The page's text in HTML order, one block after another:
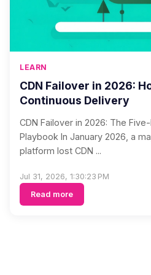
LEARN
CDN Failover in 2026:
Continuous Delivery
CDN Failover in 2026: The
Playbook In January 2026, a
platform lost CDN ...
Jul 31, 2026, 1:30:23 PM
Read more